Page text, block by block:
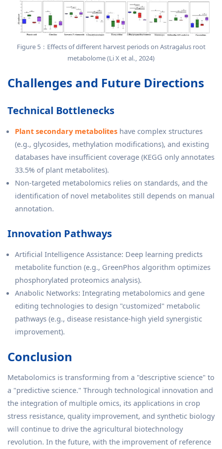
Figure 5：Effects of different harvest periods on Astragalus root
metabolome (Li X et al., 2024)
Challenges and Future Directions
Technical Bottlenecks
Plant secondary metabolites have complex structures
(e.g., glycosides, methylation modifications), and existing
databases have insufficient coverage (KEGG only annotates
33.5% of plant metabolites).
Non-targeted metabolomics relies on standards, and the
identification of novel metabolites still depends on manual
annotation.
Innovation Pathways
Artificial Intelligence Assistance: Deep learning predicts
metabolite function (e.g., GreenPhos algorithm optimizes
phosphorylated proteomics analysis).
Anabolic Networks: Integrating metabolomics and gene
editing technologies to design "customized" metabolic
pathways (e.g., disease resistance-high yield synergistic
improvement).
Conclusion
Metabolomics is transforming from a "descriptive science" to
a "predictive science." Through technological innovation and
the integration of multiple omics, its applications in crop
stress resistance, quality improvement, and synthetic biology
will continue to drive the agricultural biotechnology
revolution. In the future, with the improvement of reference